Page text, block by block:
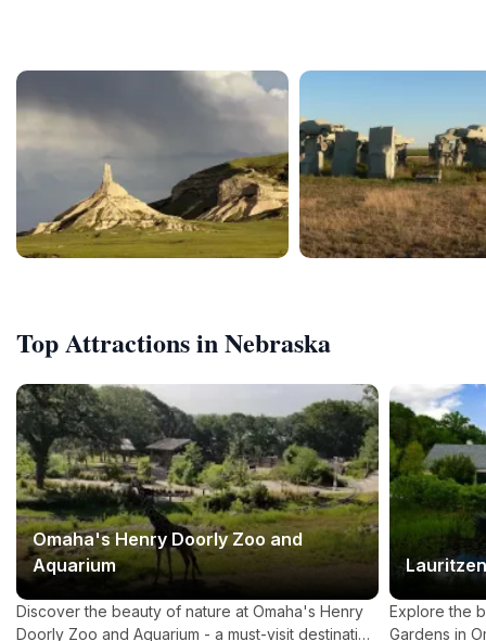
Top Attractions in Nebraska
Omaha's Henry Doorly Zoo and
Aquarium
Discover the beauty of nature at Omaha's Henry
Doorly Zoo and Aquarium - a must-visit destination
Explore the
Gardens in